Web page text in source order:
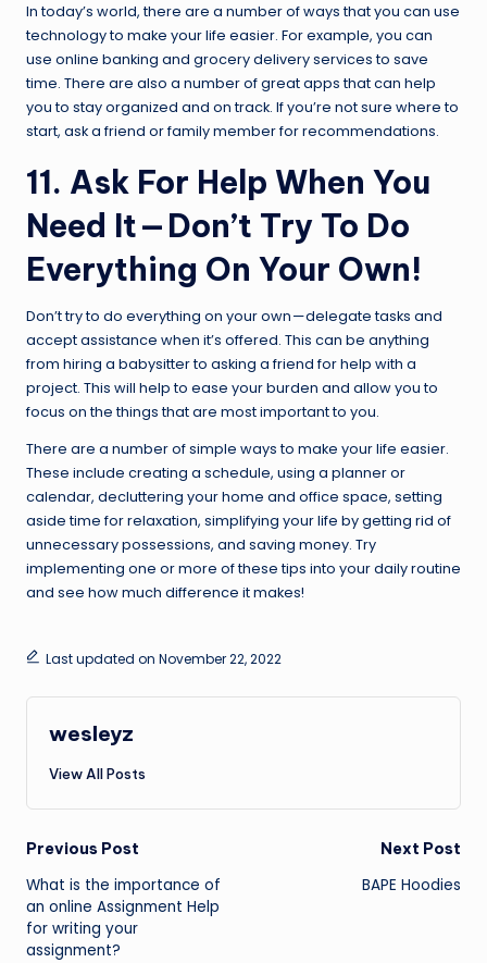
In today’s world, there are a number of ways that you can use
technology to make your life easier. For example, you can
use online banking and grocery delivery services to save
time. There are also a number of great apps that can help
you to stay organized and on track. If you’re not sure where to
start, ask a friend or family member for recommendations.
11. Ask For Help When You
Need It — Don’t Try To Do
Everything On Your Own!
Don’t try to do everything on your own — delegate tasks and
accept assistance when it’s offered. This can be anything
from hiring a babysitter to asking a friend for help with a
project. This will help to ease your burden and allow you to
focus on the things that are most important to you.
There are a number of simple ways to make your life easier.
These include creating a schedule, using a planner or
calendar, decluttering your home and office space, setting
aside time for relaxation, simplifying your life by getting rid of
unnecessary possessions, and saving money. Try
implementing one or more of these tips into your daily routine
and see how much difference it makes!
Last updated on November 22, 2022
wesleyz
View All Posts
Post
navigation
Previous Post
What is the importance of
an online Assignment Help
for writing your
assignment?
Next Post
BAPE Hoodies